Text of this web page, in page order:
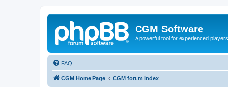
CGM Software
A powerful tool for experienced players
FAQ
CGM Home Page CGM forum index